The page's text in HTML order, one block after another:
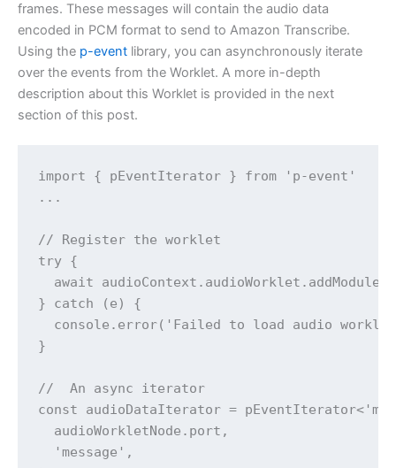
frames. These messages will contain the audio data
encoded in PCM format to send to Amazon Transcribe.
Using the p-event library, you can asynchronously iterate
over the events from the Worklet. A more in-depth
description about this Worklet is provided in the next
section of this post.
import { pEventIterator } from 'p-event'
...
// Register the worklet
try {
await
} catch (e) {
console.error('Failed to load audio
}
//  An async iterator
const audioDataIterator =
  audioWorkletNode.port,
  'message',